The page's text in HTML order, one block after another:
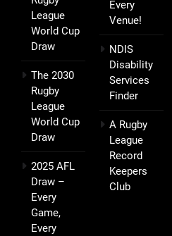
League
World Cup
Draw
The 2030
Rugby
League
World Cup
Draw
2025 AFL
Draw –
Every
Game,
Every
Every
Venue!
NDIS
Disability
Services
Finder
A Rugby
League
Record
Keepers
Club